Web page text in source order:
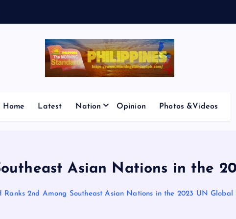
Home Latest Nation Opinion Photos &Videos
Asian Nations in the
Ranks 2nd Among Southeast Asian Nations in the 2023 UN Global